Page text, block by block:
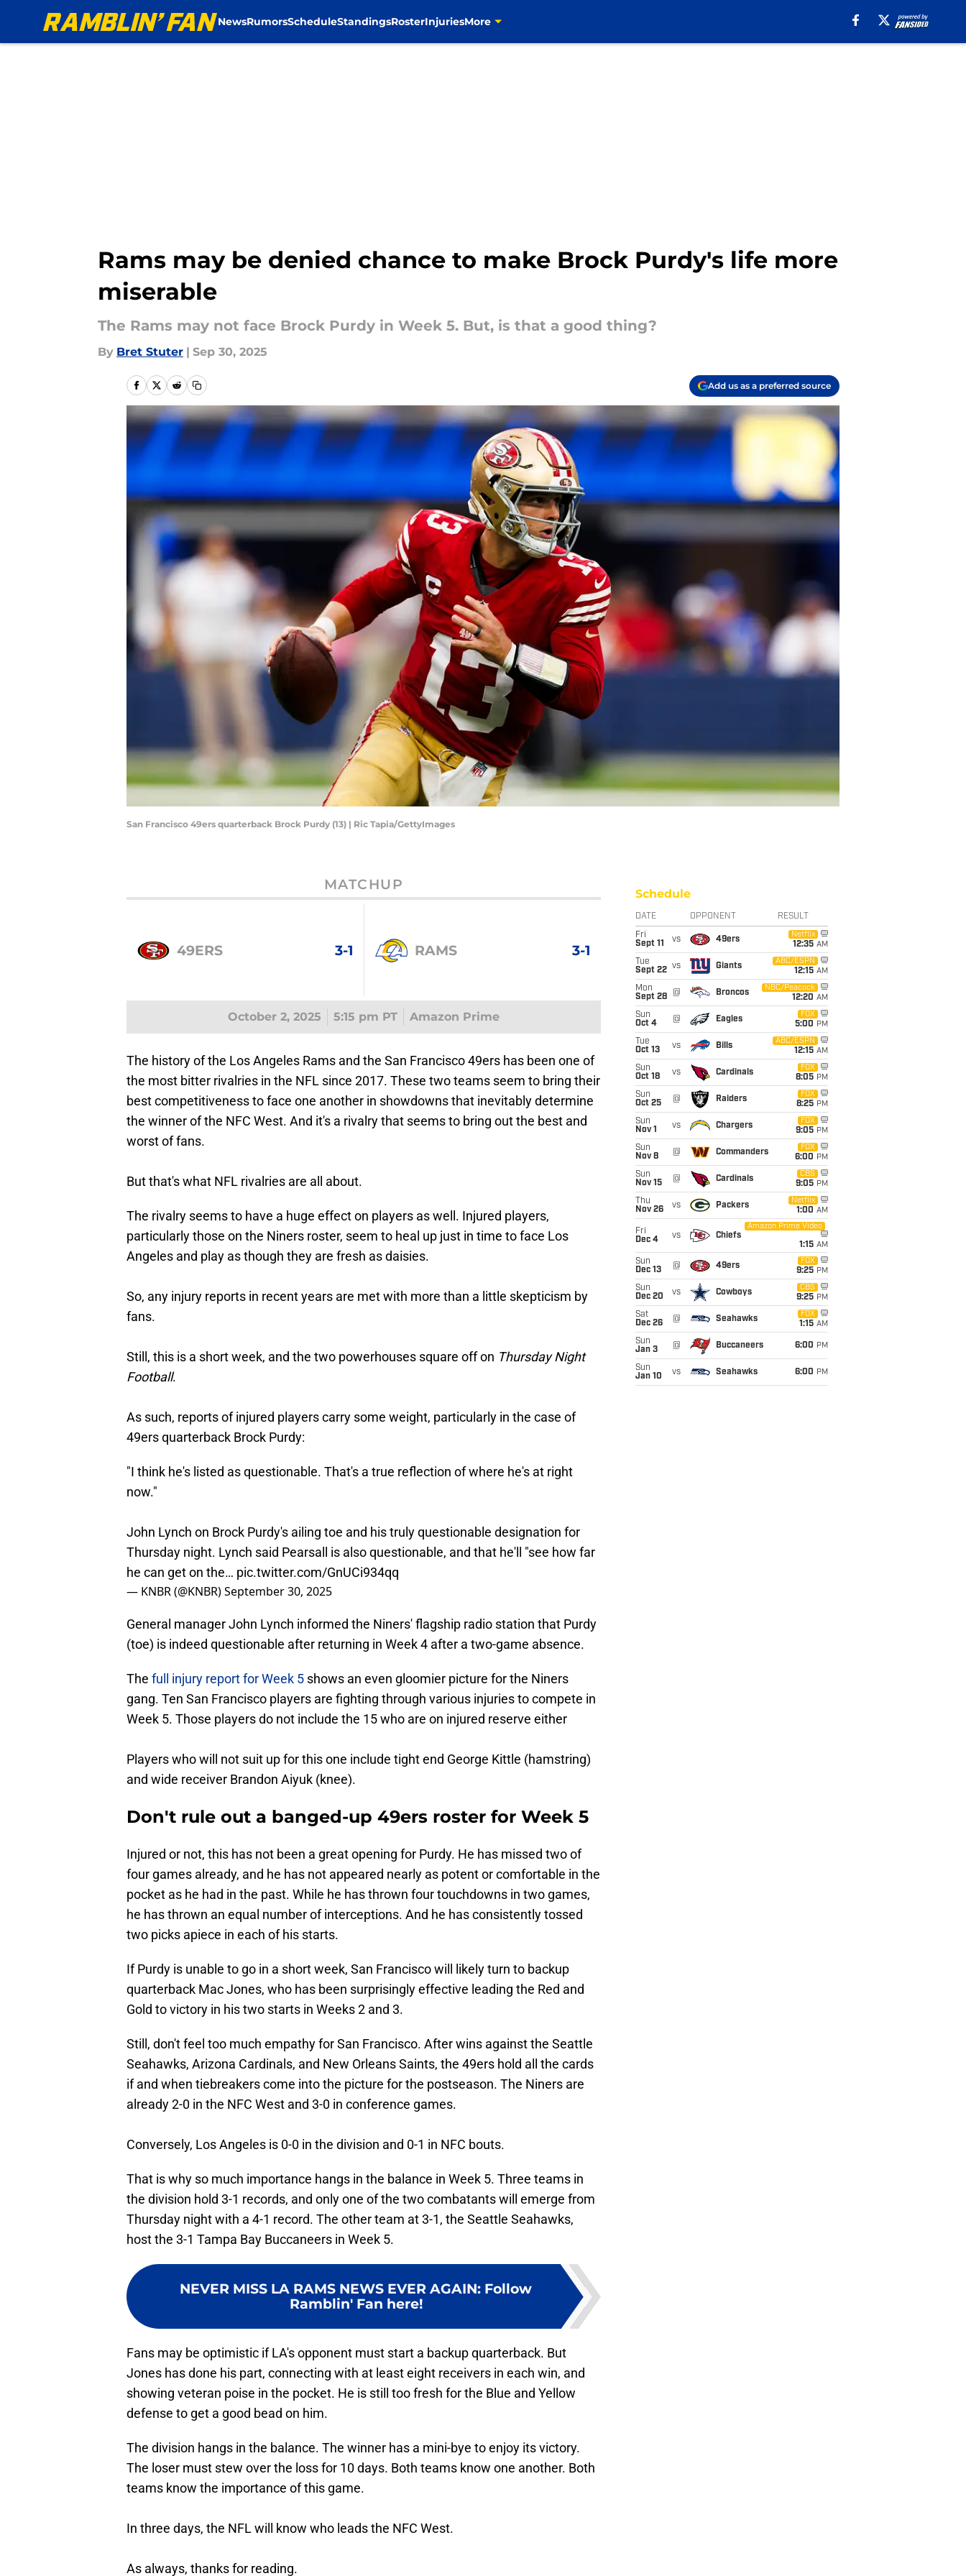
NewsRumorsScheduleStandingsRosterInjuriesMore
Rams may be denied chance to make Brock Purdy's life more
miserable
The Rams may not face Brock Purdy in Week 5. But, is that a good thing?
By Bret Stuter | Sep 30, 2025
Add us as a preferred source
San Francisco 49ers quarterback Brock Purdy (13) | Ric Tapia/GettyImages
MATCHUP
49ERS 3-1 RAMS 3-1
October 2, 2025 5:15 pm PT Amazon Prime
The history of the Los Angeles Rams and the San Francisco 49ers has been one of
the most bitter rivalries in the NFL since 2017. These two teams seem to bring their
best competitiveness to face one another in showdowns that inevitably determine
the winner of the NFC West. And it's a rivalry that seems to bring out the best and
worst of fans.
But that's what NFL rivalries are all about.
The rivalry seems to have a huge effect on players as well. Injured players,
particularly those on the Niners roster, seem to heal up just in time to face Los
Angeles and play as though they are fresh as daisies.
So, any injury reports in recent years are met with more than a little skepticism by
fans.
Still, this is a short week, and the two powerhouses square off on Thursday Night
Football.
As such, reports of injured players carry some weight, particularly in the case of
49ers quarterback Brock Purdy:
"I think he's listed as questionable. That's a true reflection of where he's at right
now."
John Lynch on Brock Purdy's ailing toe and his truly questionable designation for
Thursday night. Lynch said Pearsall is also questionable, and that he'll "see how far
he can get on the… pic.twitter.com/GnUCi934qq
— KNBR (@KNBR)September 30, 2025
General manager John Lynch informed the Niners' flagship radio station that Purdy
(toe) is indeed questionable after returning in Week 4 after a two-game absence.
The full injury report for Week 5 shows an even gloomier picture for the Niners
gang. Ten San Francisco players are fighting through various injuries to compete in
Week 5. Those players do not include the 15 who are on injured reserve either
Players who will not suit up for this one include tight end George Kittle (hamstring)
and wide receiver Brandon Aiyuk (knee).
Don't rule out a banged-up 49ers roster for Week 5
Injured or not, this has not been a great opening for Purdy. He has missed two of
four games already, and he has not appeared nearly as potent or comfortable in the
pocket as he had in the past. While he has thrown four touchdowns in two games,
he has thrown an equal number of interceptions. And he has consistently tossed
two picks apiece in each of his starts.
If Purdy is unable to go in a short week, San Francisco will likely turn to backup
quarterback Mac Jones, who has been surprisingly effective leading the Red and
Gold to victory in his two starts in Weeks 2 and 3.
Still, don't feel too much empathy for San Francisco. After wins against the Seattle
Seahawks, Arizona Cardinals, and New Orleans Saints, the 49ers hold all the cards
if and when tiebreakers come into the picture for the postseason. The Niners are
already 2-0 in the NFC West and 3-0 in conference games.
Conversely, Los Angeles is 0-0 in the division and 0-1 in NFC bouts.
That is why so much importance hangs in the balance in Week 5. Three teams in
the division hold 3-1 records, and only one of the two combatants will emerge from
Thursday night with a 4-1 record. The other team at 3-1, the Seattle Seahawks,
host the 3-1 Tampa Bay Buccaneers in Week 5.
NEVER MISS LA RAMS NEWS EVER AGAIN: Follow
Ramblin' Fan here!
Fans may be optimistic if LA's opponent must start a backup quarterback. But
Jones has done his part, connecting with at least eight receivers in each win, and
showing veteran poise in the pocket. He is still too fresh for the Blue and Yellow
defense to get a good bead on him.
The division hangs in the balance. The winner has a mini-bye to enjoy its victory.
The loser must stew over the loss for 10 days. Both teams know one another. Both
teams know the importance of this game.
In three days, the NFL will know who leads the NFC West.
As always, thanks for reading.
Schedule
DATE OPPONENT RESULT
Fri
Sept 11
vs 49ers
Netflix
12:35 AM
Tue
Sept 22 vs Giants
ABC/ESPN
12:15 AM
Mon
Sept 28
@ Broncos
NBC/Peacock
12:20 AM
Sun
Oct 4
@ Eagles
FOX
5:00 PM
Tue
Oct 13
vs Bills
ABC/ESPN
12:15 AM
Sun
Oct 18
vs Cardinals
FOX
8:05 PM
Sun
Oct 25
@ Raiders
FOX
8:25 PM
Sun
Nov 1
vs Chargers
FOX
9:05 PM
Sun
Nov 8
@ Commanders
FOX
6:00 PM
Sun
Nov 15
@ Cardinals
CBS
9:05 PM
Thu
Nov 26
vs Packers
Netflix
1:00 AM
Fri
Dec 4
vs Chiefs
Amazon Prime Video
1:15 AM
Sun
Dec 13
@ 49ers
FOX
9:25 PM
Sun
Dec 20
vs Cowboys
CBS
9:25 PM
Sat
Dec 26
@ Seahawks
FOX
1:15 AM
Sun
Jan 3
@ Buccaneers 6:00 PM
Sun
Jan 10
vs Seahawks 6:00 PM